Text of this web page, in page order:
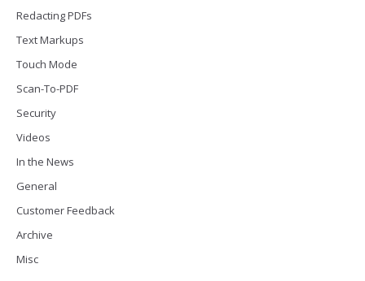
Redacting PDFs
Text Markups
Touch Mode
Scan-To-PDF
Security
Videos
In the News
General
Customer Feedback
Archive
Misc